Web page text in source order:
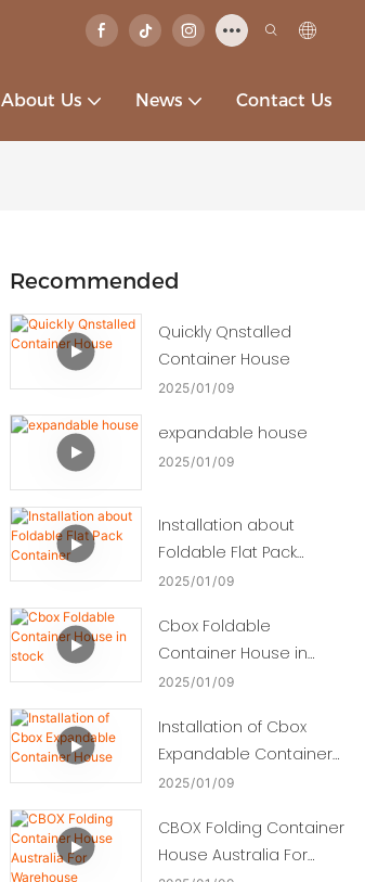
About Us News Contact Us
Recommended
Quickly Qnstalled
Container House
2025 01 09
expandable house
2025 01 09
Installation about
Foldable Flat Pack
Container
2025 01 09
Cbox Foldable
Container House in
stock
2025 01 09
Installation of Cbox
Expandable Container
House
2025 01 09
CBOX Folding Container
House Australia For